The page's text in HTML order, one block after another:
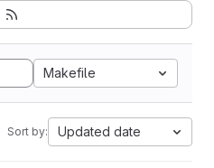
Makefile
Sort by: Updated date